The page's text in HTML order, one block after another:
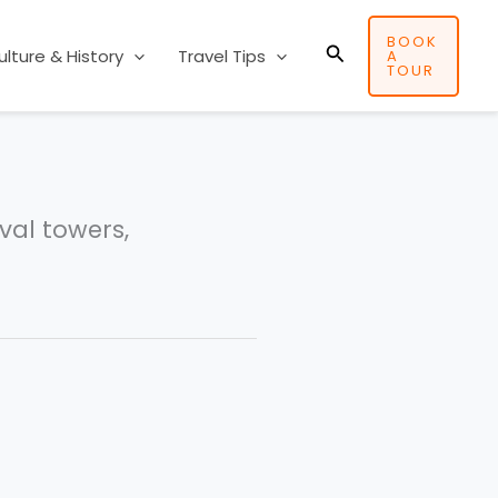
& History Travel Tips SearchBOOK
A
TOUR
towers,